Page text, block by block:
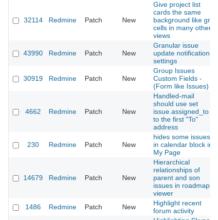
32114 Redmine Patch New
Give project list
cards the same
background like grid
cells in many other
views
43990 Redmine Patch New
Granular issue
update notification
settings
30919 Redmine Patch New
Group Issues
Custom Fields -
(Form like Issues)
4662 Redmine Patch New
Handled-mail
should use set
issue.assigned_to
to the first "To"
address
230 Redmine Patch New
hides some issues
in calendar block in
My Page
14679 Redmine Patch New
Hierarchical
relationships of
parent and son
issues in roadmap
viewer
1486
Redmine Patch New
Highlight recent
forum activity